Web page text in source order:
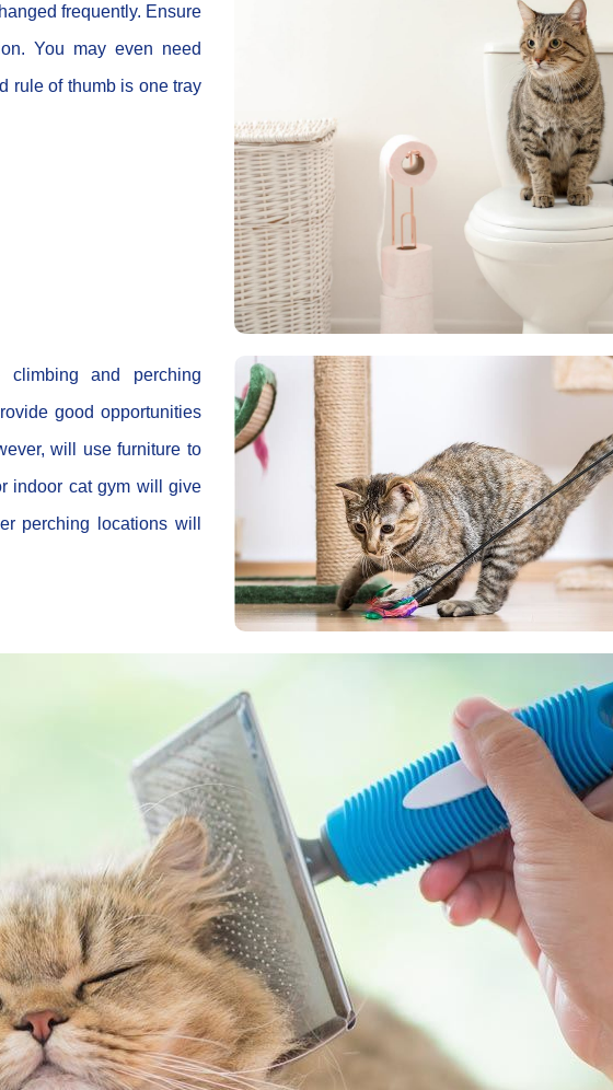
frequently. Ensure
You may even need
rule of thumb is one tray
and perching
good opportunities
will use furniture to
indoor cat gym will give
perching locations will